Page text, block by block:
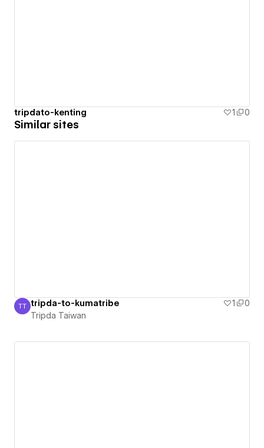
tripdato-kenting 1 0
Similar sites
Tripda Taiwan
TT tripda-to-kumatribe 1
0
Tripda Taiwan